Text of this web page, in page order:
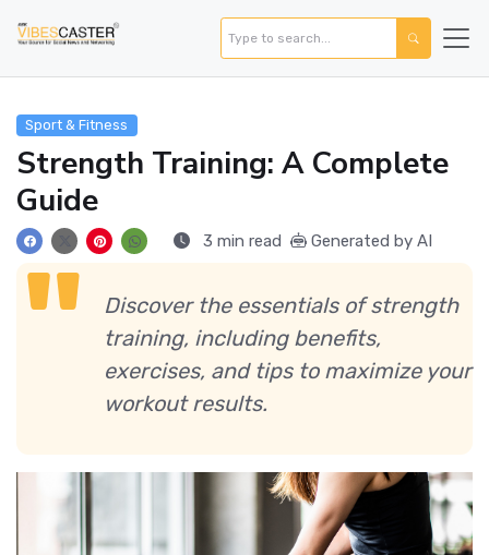
Sport & Fitness
Strength Training: A Complete
Guide
3 min read Generated by AI
Discover the essentials of strength
training, including benefits,
exercises, and tips to maximize your
workout results.